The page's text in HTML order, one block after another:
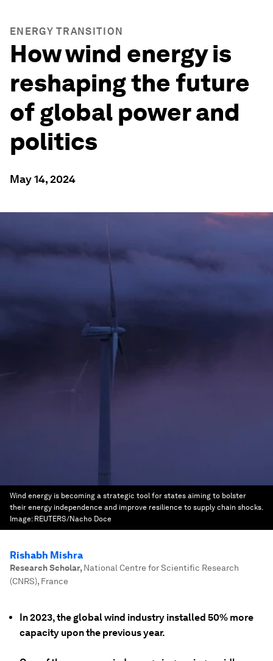
ENERGY TRANSITION
How wind energy is
reshaping the future
of global power and
politics
May 14, 2024
Wind energy is becoming a strategic tool for states aiming to bolster
their energy independence and improve resilience to supply chain shocks.
Image: REUTERS/Nacho Doce
Rishabh Mishra
Research Scholar, National Centre for Scientific Research
(CNRS), France
In 2023, the global wind industry installed 50% more
capacity upon the previous year.